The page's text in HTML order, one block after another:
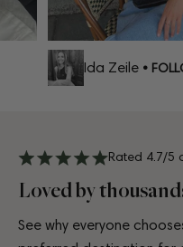
Ida Zeile•
Rated 4.7/5
Loved by
See why everyone